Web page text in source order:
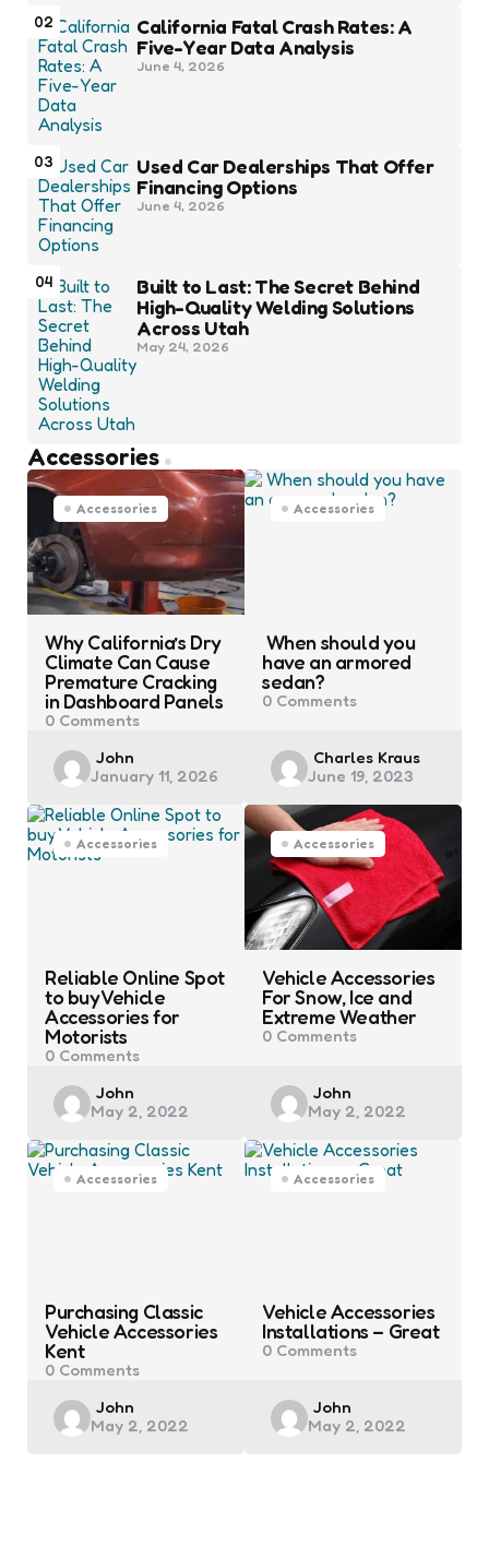
02
California Fatal Crash Rates: A
Five-Year Data Analysis
June 4, 2026
03
Used Car Dealerships That Offer
Financing Options
June 4, 2026
04
Built to Last: The Secret Behind
High-Quality Welding Solutions
Across Utah
May 24, 2026
Accessories
Accessories
Why California’s Dry
Climate Can Cause
Premature Cracking
in Dashboard Panels
0 Comments
Posted
by
John
January 11, 2026
Accessories
When should you
have an armored
sedan?
0 Comments
Posted
by
Charles Kraus
June 19, 2023
Accessories
Reliable Online Spot
to buy Vehicle
Accessories for
Motorists
0 Comments
Posted
by
John
May 2, 2022
Accessories
Vehicle Accessories
For Snow, Ice and
Extreme Weather
0 Comments
Posted
by
John
May 2, 2022
Accessories
Purchasing Classic
Vehicle Accessories
Kent
0 Comments
Posted
by
John
May 2, 2022
Accessories
Vehicle Accessories
Installations – Great
0 Comments
Posted
by
John
May 2, 2022